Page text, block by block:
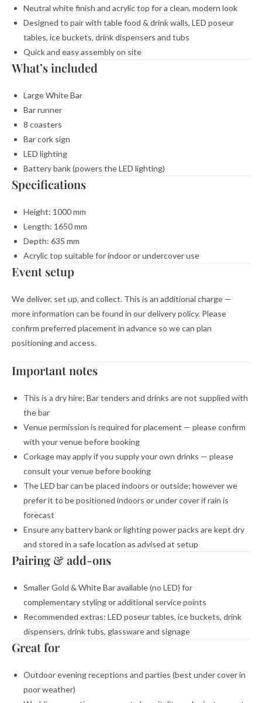
Neutral white finish and acrylic top for a clean, modern look
Designed to pair with table food & drink walls, LED poseur
tables, ice buckets, drink dispensers and tubs
Quick and easy assembly on site
What’s included
Large White Bar
Bar runner
8 coasters
Bar cork sign
LED lighting
Battery bank (powers the LED lighting)
Specifications
Height: 1000 mm
Length: 1650 mm
Depth: 635 mm
Acrylic top suitable for indoor or undercover use
Event setup
We deliver, set up, and collect. This is an additional charge —
more information can be found in our delivery policy. Please
confirm preferred placement in advance so we can plan
positioning and access.
Important notes
This is a dry hire; Bar tenders and drinks are not supplied with
the bar
Venue permission is required for placement — please confirm
with your venue before booking
Corkage may apply if you supply your own drinks — please
consult your venue before booking
The LED bar can be placed indoors or outside; however we
prefer it to be positioned indoors or under cover if rain is
forecast
Ensure any battery bank or lighting power packs are kept dry
and stored in a safe location as advised at setup
Pairing & add-ons
Smaller Gold & White Bar available (no LED) for
complementary styling or additional service points
Recommended extras: LED poseur tables, ice buckets, drink
dispensers, drink tubs, glassware and signage
Great for
Outdoor evening receptions and parties (best under cover in
poor weather)